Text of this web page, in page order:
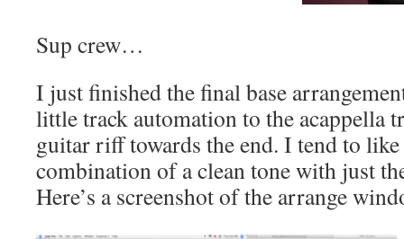
Sup crew…
I just finished the final base
little track automation to the acappella
guitar riff towards the end. I tend to
combination of a clean tone with just
Here’s a screenshot of the arrange